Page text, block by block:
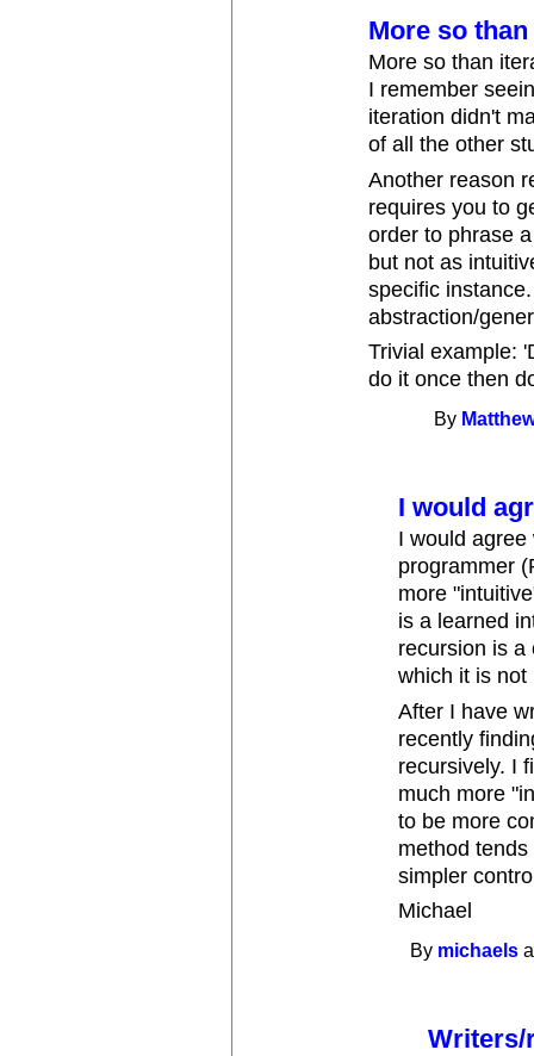
More so
More so than
I remember
iteration didn't
of all the other
Another reason
requires you to
order to phrase
but not as
specific
abstraction/
Trivial example:
do it once then
By
I would
I would
programmer
more
is a learned
recursion is a
which it is not
After I have
recently
recursively. I
much more
to be more
method
simpler
Michael
By michaels
Writers/